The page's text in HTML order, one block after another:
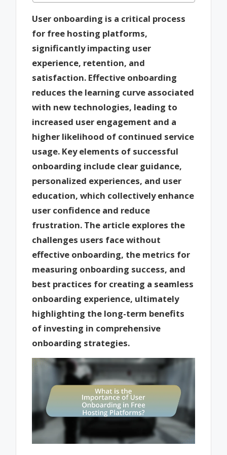
User onboarding is a critical process
for free hosting platforms,
significantly impacting user
experience, retention, and
satisfaction. Effective onboarding
reduces the learning curve associated
with new technologies, leading to
increased user engagement and a
higher likelihood of continued service
usage. Key elements of successful
onboarding include clear guidance,
personalized experiences, and user
education, which collectively enhance
user confidence and reduce
frustration. The article explores the
challenges users face without
effective onboarding, the metrics for
measuring onboarding success, and
best practices for creating a seamless
onboarding experience, ultimately
highlighting the long-term benefits
of investing in comprehensive
onboarding strategies.